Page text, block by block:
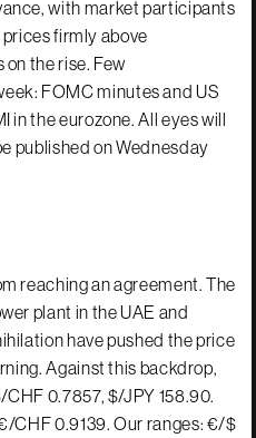
with market participants
firmly above
the rise. Few
FOMC minutes and US
in the eurozone. All eyes will
published on Wednesday
reaching an agreement. The
plant in the UAE and
have pushed the price
Against this backdrop,
0.7857, $/JPY 158.90.
CHF 0.9139. Our ranges: €/$